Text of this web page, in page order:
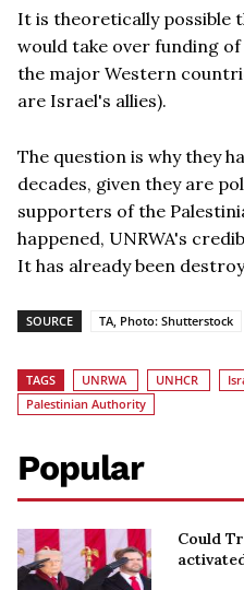
It is theoretically possible
would take over funding
the major Western
are Israel's allies).
The question is why they
decades, given they are
supporters of the
happened, UNRWA's
It has already been
SOURCE TA, Photo: Shutterstock
TAGS UNRWA UNHCR
Palestinian Authority
Popular
Could